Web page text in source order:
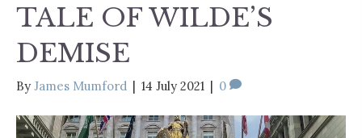
TALE OF WILDE’S
DEMISE
By James Mumford 14 July 2021 0